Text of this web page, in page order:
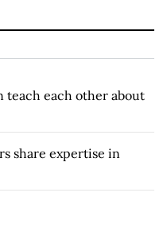
teach each other about
share expertise in